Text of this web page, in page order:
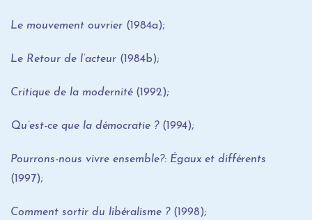
Le mouvement ouvrier (1984a);
Le Retour de l’acteur (1984b);
Critique de la modernité(1992);
Qu’est-ce que la démocratie ? (1994);
Pourrons-nous vivre ensemble?: Égaux et différents
(1997);
Comment sortir du libéralisme ?(1998);